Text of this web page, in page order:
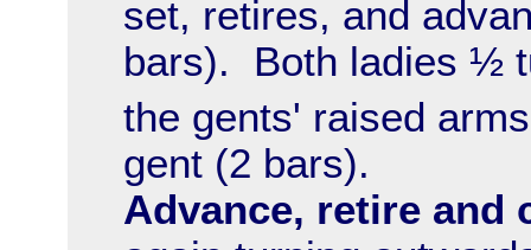
set, retires, and
bars). Both ladies ½
the gents' raised
gent (2 bars).
Advance, retire and